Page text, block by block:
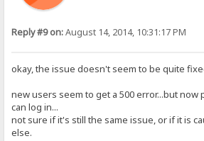
Reply #9 on:August 14, 2014, 10:31:17 PM
okay, the issue doesn't seem to be quite
new users seem to get a 500 error...but
can log in...
not sure if it's still the same issue, or if it is
else.